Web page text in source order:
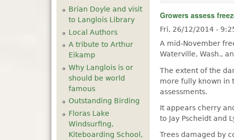
Growers assess
Fri, 26/12/2014 -
A mid-November
Waterville, Wash.,
The extent of the
more fully known in
assessments.
It appears cherry
to Jay Pscheidt and
Trees damaged by
Brian Doyle and visit
to Langlois Library
Local Authors
A tribute to Arthur
Eikamp
Why Langlois is or
should be world
famous
Outstanding Birding
Floras Lake
Windsurfing,
Kiteboarding School,